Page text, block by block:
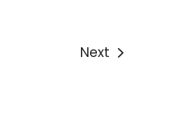
Next